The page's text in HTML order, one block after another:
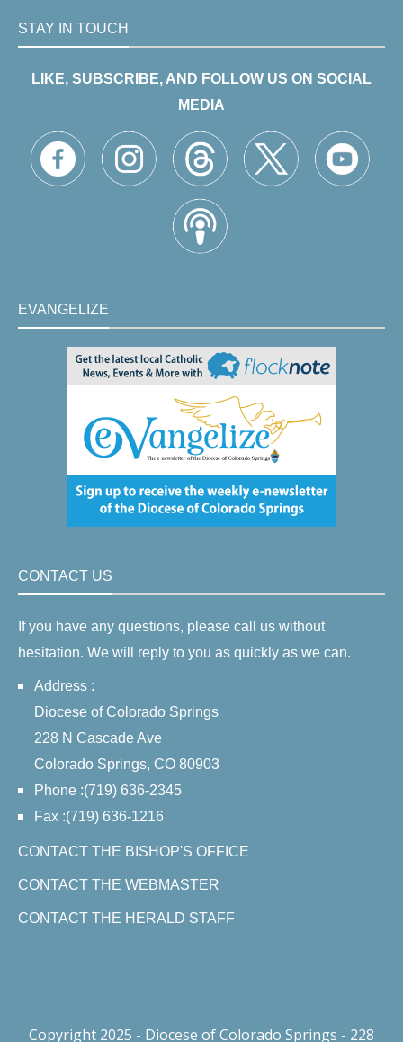
STAY IN TOUCH
LIKE, SUBSCRIBE, AND FOLLOW US ON SOCIAL
MEDIA
EVANGELIZE
CONTACT US
If you have any questions, please call us without
hesitation. We will reply to you as quickly as we can.
Address :
Diocese of Colorado Springs
228 N Cascade Ave
Colorado Springs, CO 80903
Phone :(719) 636-2345
Fax :(719) 636-1216
CONTACT THE BISHOP'S OFFICE
CONTACT THE WEBMASTER
CONTACT THE HERALD STAFF
Copyright 2025 - Diocese of Colorado Springs - 228